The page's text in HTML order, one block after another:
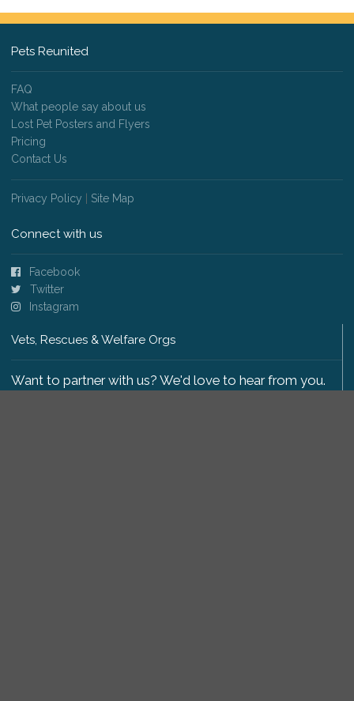
Pets Reunited
FAQ
What people say about us
Lost Pet Posters and Flyers
Pricing
Contact Us
Privacy Policy Site Map
Connect with us
Facebook
Twitter
Instagram
Vets, Rescues & Welfare Orgs
Want to partner with us? We'd love to hear from you.